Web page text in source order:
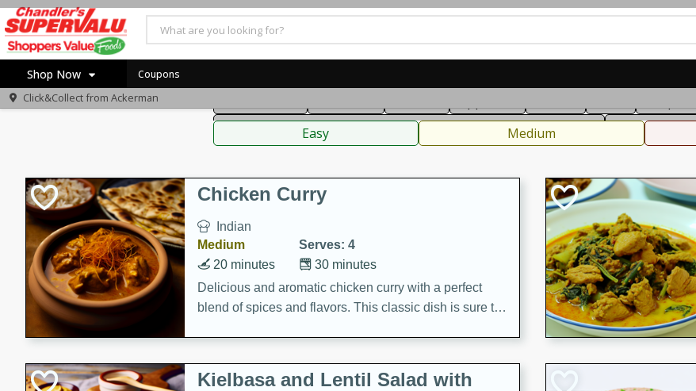
Shop Now
Home
Recipes
Coupons
Click&Collect from Ackerman
Sauces, Condiments, Rubs & Spices
Easy Medium
Chicken Curry
Indian
Medium
Serves: 4
30 minutes
20 minutes
Delicious and aromatic chicken curry with a perfect
blend of spices and flavors. This classic dish is sure to
Kielbasa and Lentil Salad with